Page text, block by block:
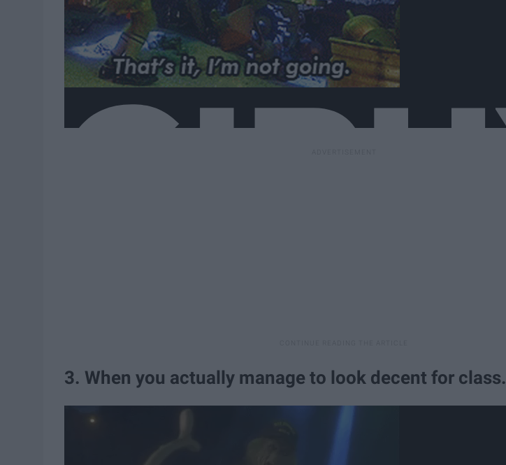
3. When you actually manage to look decent for class.